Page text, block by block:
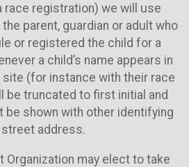
race registration) we will use
parent, guardian or adult who
or registered the child for a
a child’s name appears in
site (for instance with their race
be truncated to first initial and
be shown with other identifying
address.
Organization may elect to take